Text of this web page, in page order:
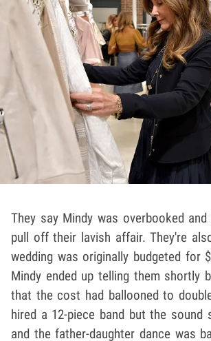
They say Mindy was overbooked
pull off their lavish affair. They're
wedding was originally budgeted for
Mindy ended up telling them shortly
that the cost had ballooned to
hired a 12-piece band but the sound
and the father-daughter dance was